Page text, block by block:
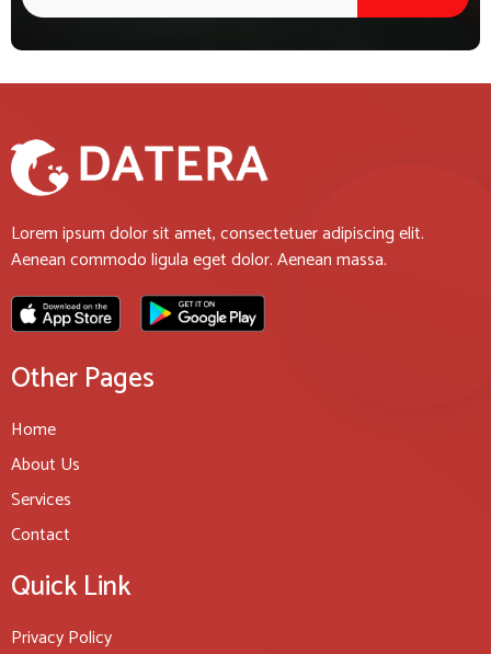
Lorem ipsum dolor sit amet, consectetuer adipiscing elit.
Aenean commodo ligula eget dolor. Aenean massa.
Other Pages
Home
About Us
Services
Contact
Quick Link
Privacy Policy